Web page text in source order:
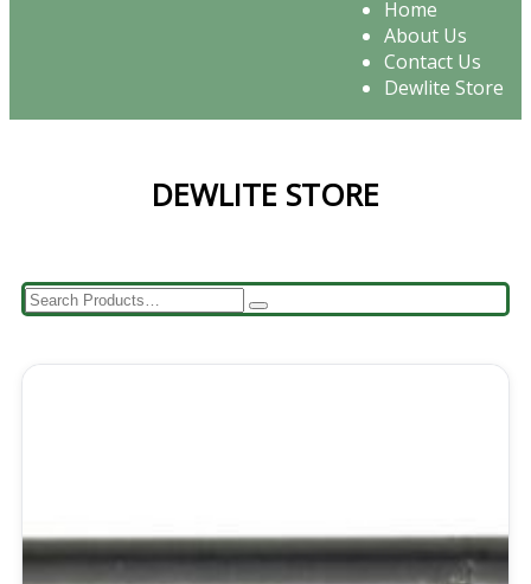
Home
About Us
Contact Us
Dewlite Store
DEWLITE STORE